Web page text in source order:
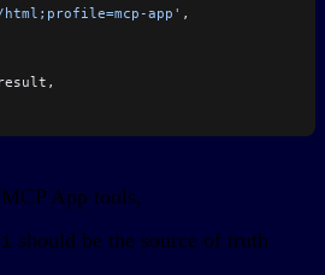
app' ,
App tools,
should be the source of truth